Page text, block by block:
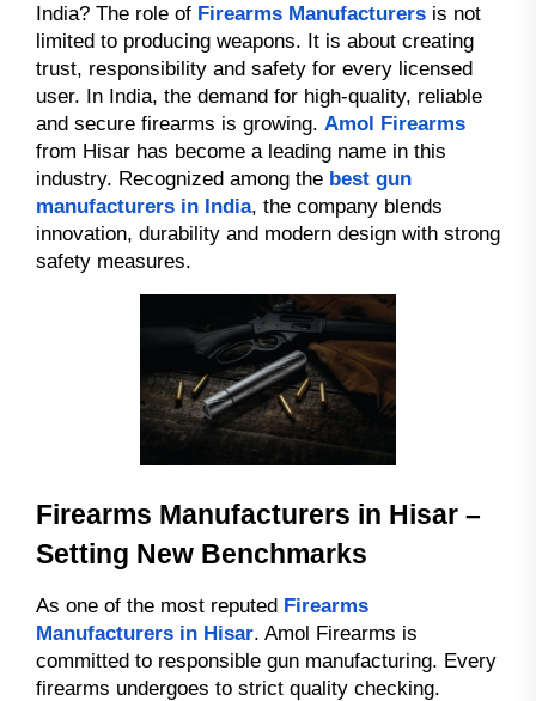
India? The role of Firearms Manufacturers is not
limited to producing weapons. It is about creating
trust, responsibility and safety for every licensed
user. In India, the demand for high-quality, reliable
and secure firearms is growing. Amol Firearms
from Hisar has become a leading name in this
industry. Recognized among the best gun
manufacturers in India, the company blends
innovation, durability and modern design with strong
safety measures.
Firearms Manufacturers in Hisar –
Setting New Benchmarks
As one of the most reputed Firearms
Manufacturers in Hisar. Amol Firearms is
committed to responsible gun manufacturing. Every
firearms undergoes to strict quality checking.